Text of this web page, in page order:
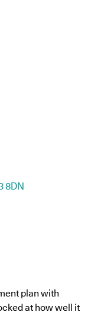
8DN
plan with
at how well it